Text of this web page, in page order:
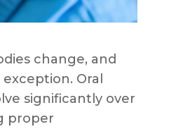
change, and
Oral
significantly over
proper